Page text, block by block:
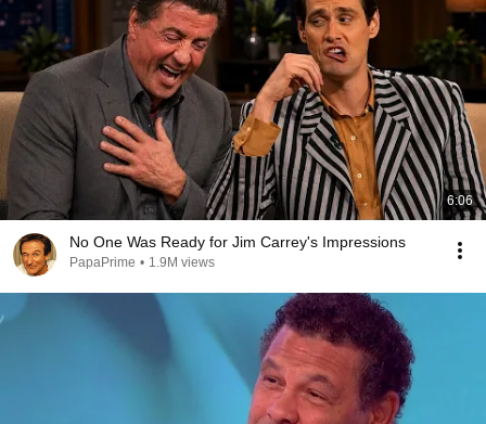
6:06
No One Was Ready for Jim Carrey's Impressions
PapaPrime • 1.9M views